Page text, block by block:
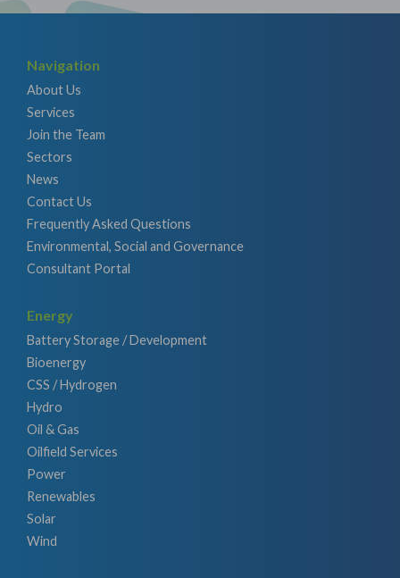
Navigation
About Us
Services
Join the Team
Sectors
News
Contact Us
Frequently Asked Questions
Environmental, Social and Governance
Consultant Portal
Energy
Battery Storage / Development
Bioenergy
CSS / Hydrogen
Hydro
Oil & Gas
Oilfield Services
Power
Renewables
Solar
Wind